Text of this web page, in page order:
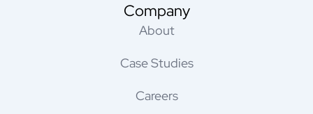
Company
About
Case Studies
Careers